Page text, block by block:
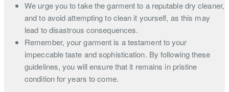
We urge you to take the garment to a reputable dry cleaner,
and to avoid attempting to clean it yourself, as this may
lead to disastrous consequences.
Remember, your garment is a testament to your
impeccable taste and sophistication. By following these
guidelines, you will ensure that it remains in pristine
condition for years to come.